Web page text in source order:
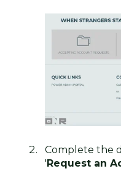
Complete the
'Request an